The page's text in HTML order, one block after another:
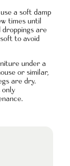
a soft damp
times until
droppings are
to avoid
under a
or similar,
are dry.